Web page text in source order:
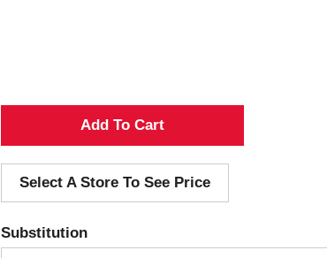
A
d
d
T
Select A Store To See Price
Substitution